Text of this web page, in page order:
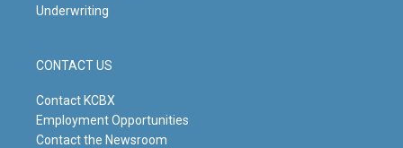
Underwriting
CONTACT US
Contact KCBX
Employment Opportunities
Contact the Newsroom